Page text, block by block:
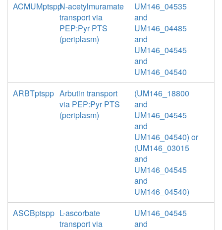
ACMUMptsppN-acetylmuramate
transport via
PEP:Pyr PTS
(periplasm)
UM146_04535
and
UM146_04485
and
UM146_04545
and
UM146_04540
ARBTptspp Arbutin transport
via PEP:Pyr PTS
(periplasm)
(UM146_18800
and
UM146_04545
and
UM146_04540) or
(UM146_03015
and
UM146_04545
and
UM146_04540)
ASCBptspp L-ascorbate
transport via
UM146_04545
and